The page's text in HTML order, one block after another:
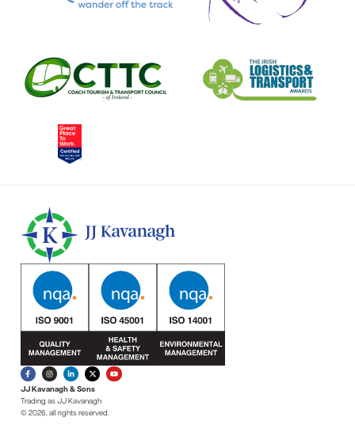
JJ Kavanagh & Sons
Trading as JJ Kavanagh
© 2026, all rights reserved.